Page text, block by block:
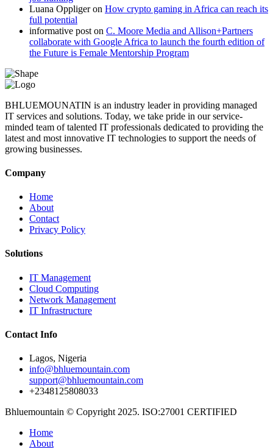
Luana Oppligeron How crypto gaming in Africa can reach its
full potential
informative post on C. Moore Media and Allison+Partners
collaborate with Google Africa to launch the fourth edition of
the Future is Female Mentorship Program
BHLUEMOUNATIN is an industry leader in providing managed
IT services and solutions. Today, we take pride in our service-
minded team of talented IT professionals dedicated to providing the
latest and most innovative IT technologies to support the needs of
growing businesses.
Company
Home
About
Contact
Privacy Policy
Solutions
IT Management
Cloud Computing
Network Management
IT Infrastructure
Contact Info
Lagos, Nigeria
info@bhluemountain.com
support@bhluemountain.com
+2348125808033
Bhluemountain © Copyright 2025. ISO:27001 CERTIFIED
Home
About